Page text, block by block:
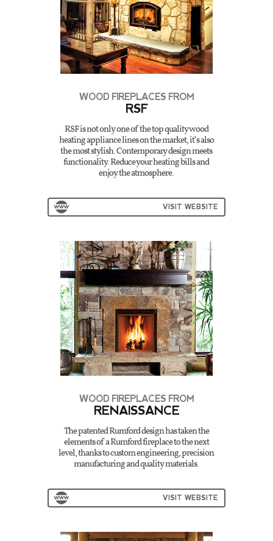
WOOD FIREPLACES FROM
RSF
RSF is not only one of the top quality wood
heating appliance lines on the market, it’s also
the most stylish. Contemporary design meets
functionality. Reduce your heating bills and
enjoy the atmosphere.
VISIT WEBSITE
WOOD FIREPLACES FROM
RENAISSANCE
The patented Rumford design has taken the
elements of a Rumford fireplace to the next
level, thanks to custom engineering, precision
manufacturing and quality materials.
VISIT WEBSITE